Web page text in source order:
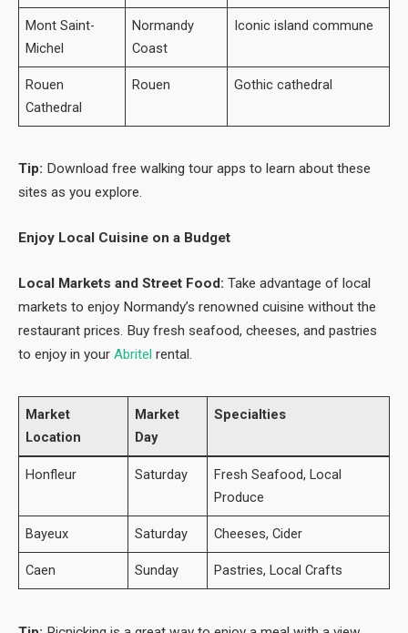
Mont Saint-
Michel
Normandy
Coast
Iconic island commune
Rouen
Cathedral
Rouen Gothic cathedral
Tip: Download free walking tour apps to learn about these
sites as you explore.
Enjoy Local Cuisine on a Budget
Local Markets and Street Food: Take advantage of local
markets to enjoy Normandy’s renowned cuisine without the
restaurant prices. Buy fresh seafood, cheeses, and pastries
to enjoy in your Abritel rental.
Market
Location
Market
Day
Specialties
Honfleur Saturday
Fresh Seafood, Local
Produce
Bayeux Saturday Cheeses, Cider
Caen Sunday Pastries, Local Crafts